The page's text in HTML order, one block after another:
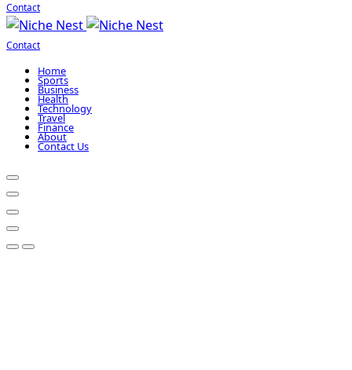
Contact
Contact
Home
Sports
Business
Health
Technology
Travel
Finance
About
Contact Us